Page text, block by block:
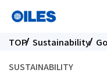
TOP Sustainability
SUSTAINABILITY